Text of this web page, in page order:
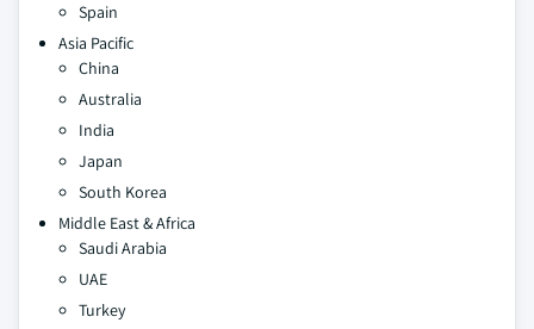
Spain
Asia Pacific
China
Australia
India
Japan
South Korea
Middle East & Africa
Saudi Arabia
UAE
Turkey